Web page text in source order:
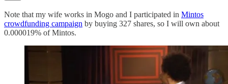
Note that my wife works in Mogo and I participated in Mintos
crowdfunding campaign by buying 327 shares, so I will own about
0.000019% of Mintos.